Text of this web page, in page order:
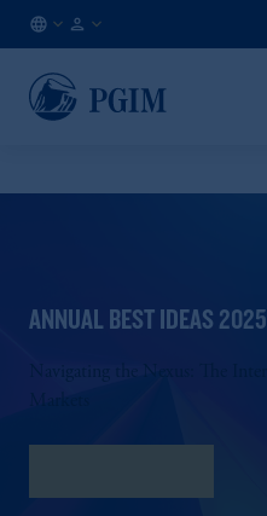
EN
ANNUAL BEST IDEAS 2025